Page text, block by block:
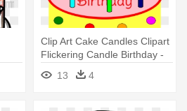
Clip Art Cake Candles Clipart
Flickering Candle Birthday -
Birthday Cake With Candles
Clipart
13 4